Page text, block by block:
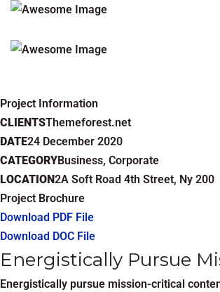
Project Information
CLIENTSThemeforest.net
DATE24 December 2020
CATEGORYBusiness, Corporate
LOCATION2A Soft Road 4th Street, Ny 200
Project Brochure
Download PDF File
Download DOC File
Energistically Pursue
Energistically pursue mission-critical